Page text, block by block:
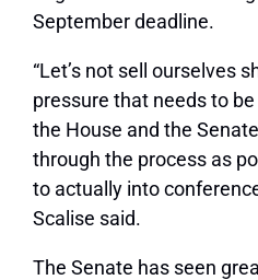
September deadline.
“Let’s not sell ourselves
pressure that needs to
the House and the
through the process as
to actually into
Scalise said.
The Senate has seen